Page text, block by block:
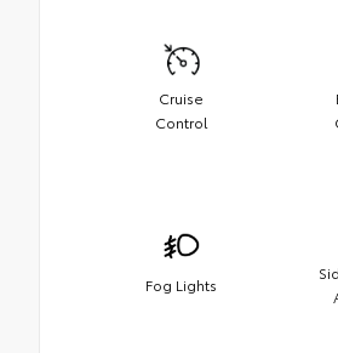
Cruise
Control
Fog Lights